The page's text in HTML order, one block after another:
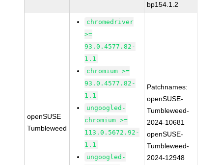
bp154.1.2
openSUSE
Tumbleweed
chromedriver
>=
93.0.4577.82-
1.1
chromium >=
93.0.4577.82-
1.1
ungoogled-
chromium >=
113.0.5672.92-
1.1
ungoogled-
Patchnames:
openSUSE-
Tumbleweed-
2024-10681
openSUSE-
Tumbleweed-
2024-12948